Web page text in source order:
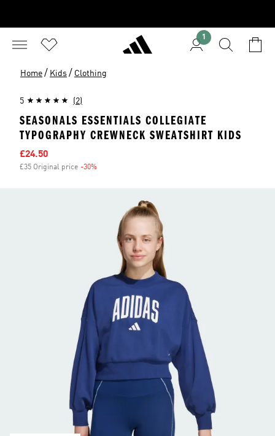
1
Home / Kids / Clothing
5 (2)
SEASONALS ESSENTIALS COLLEGIATE
TYPOGRAPHY CREWNECK SWEATSHIRT KIDS
Sale price
£24.50
£35 Original price -30%